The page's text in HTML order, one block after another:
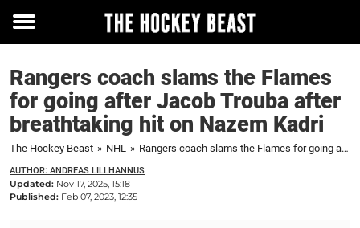
Toggle
Rangers coach slams the Flames
for going after Jacob Trouba after
breathtaking hit on Nazem Kadri
The Hockey Beast » NHL » Rangers coach slams the Flames for going after Jacob Trouba after breathtaking hit on Nazem Kadri
AUTHOR: ANDREAS LILLHANNUS
Updated: Nov 17, 2025, 15:18
Published: Feb 07, 2023, 12:35